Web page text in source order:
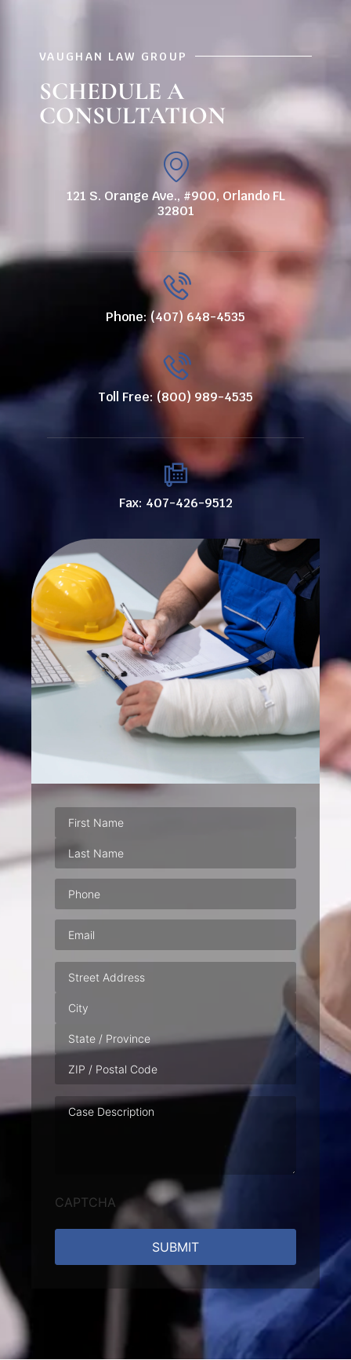
VAUGHAN LAW GROUP
SCHEDULE A
CONSULTATION
121 S. Orange Ave., #900, Orlando FL
32801
Phone: (407) 648-4535
Toll Free: (800) 989-4535
Fax: 407-426-9512
Phone(Required)
Email(Required)
Address
Case
Description
CAPTCHA